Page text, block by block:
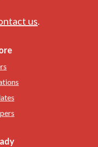
us.